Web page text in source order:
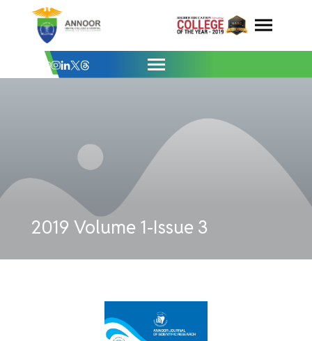
Issue 3 - Annoor Dental College &
2019 Volume 1-Issue 3